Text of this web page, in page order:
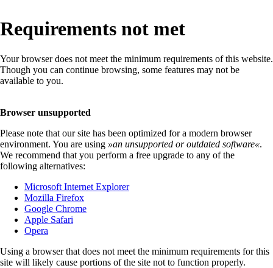
Requirements not met
Your browser does not meet the minimum requirements of this website.
Though you can continue browsing, some features may not be
available to you.
Browser unsupported
Please note that our site has been optimized for a modern browser
environment. You are using »an unsupported or outdated software«.
We recommend that you perform a free upgrade to any of the
following alternatives:
Microsoft Internet Explorer
Mozilla Firefox
Google Chrome
Apple Safari
Opera
Using a browser that does not meet the minimum requirements for this
site will likely cause portions of the site not to function properly.